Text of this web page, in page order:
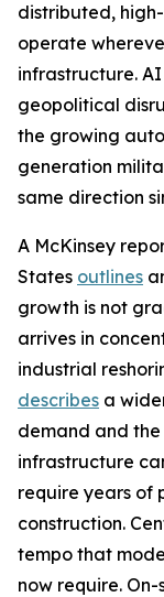
distributed,
operate
infrastructure.
geopolitical
the growing
generation
same direction
A McKinsey
States outlines
growth is not
arrives in
industrial
describes a
demand and
infrastructure
require years of
construction.
tempo that
now require.